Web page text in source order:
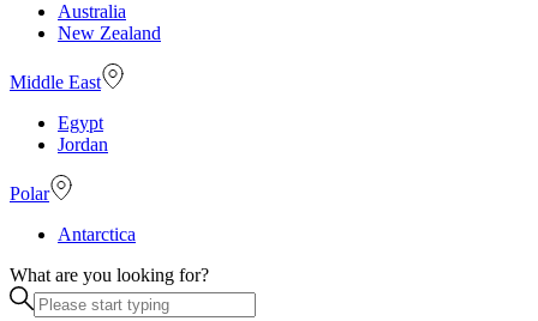
Australia
New Zealand
Middle East
Egypt
Jordan
Polar
Antarctica
What are you looking for?